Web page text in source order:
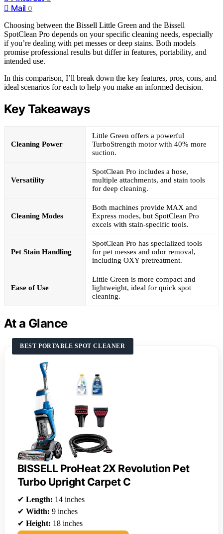
Mail 0
Choosing between the Bissell Little Green and the Bissell
SpotClean Pro depends on your specific cleaning needs, especially
if you’re dealing with pet messes or deep stains. Both models
promise professional results but differ in features, portability, and
intended use.
In this comparison, I’ll break down the key features, pros, cons, and
ideal scenarios for each to help you make an informed decision.
Key Takeaways
Cleaning Power
Little Green offers a powerful
TurboStrength motor with 40% more
suction.
Versatility
SpotClean Pro includes a hose,
multiple attachments, and stain tools
for deep cleaning.
Cleaning Modes
Both machines provide MAX and
Express modes, but SpotClean Pro
excels with stain-specific tools.
Pet Stain Handling
SpotClean Pro has specialized tools
for pet messes and odor removal,
including OXY pretreatment.
Ease of Use
Little Green is more compact and
lightweight, ideal for quick spot
cleaning.
At a Glance
BEST PORTABLE SPOT CLEANER
BISSELL ProHeat 2X Revolution Pet
Turbo Upright Carpet C
✔ Length: 14 inches
✔ Width: 9 inches
✔ Height: 18 inches